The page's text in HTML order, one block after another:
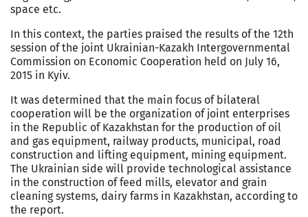
space etc.
In this context, the parties praised the results of the 12th
session of the joint Ukrainian-Kazakh Intergovernmental
Commission on Economic Cooperation held on July 16,
2015 in Kyiv.
It was determined that the main focus of bilateral
cooperation will be the organization of joint enterprises
in the Republic of Kazakhstan for the production of oil
and gas equipment, railway products, municipal, road
construction and lifting equipment, mining equipment.
The Ukrainian side will provide technological assistance
in the construction of feed mills, elevator and grain
cleaning systems, dairy farms in Kazakhstan, according to
the report.